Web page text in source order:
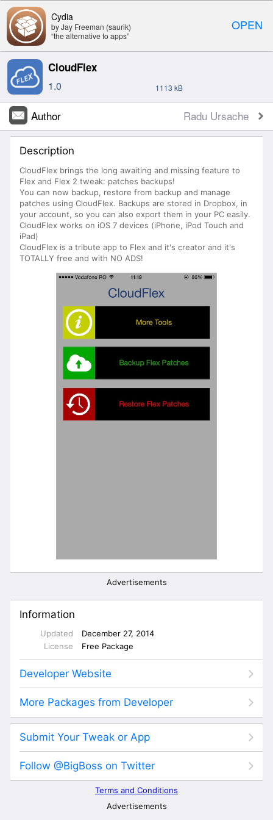
OPEN
Cydia
by Jay Freeman (saurik)
“the alternative to apps”
CloudFlex
1.0 1113 kB
Author Radu Ursache